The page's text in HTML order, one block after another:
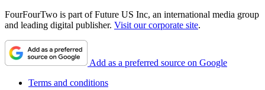
FourFourTwo is part of Future US Inc, an international media group
and leading digital publisher. Visit our corporate site.
Add as a preferred source on Google
Terms and conditions